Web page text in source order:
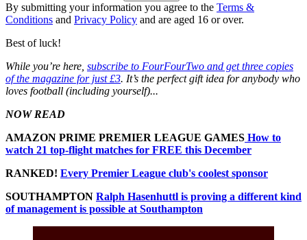
By submitting your information you agree to the Terms &
Conditions and Privacy Policy and are aged 16 or over.
Best of luck!
While you’re here, subscribe to FourFourTwo and get three copies
of the magazine for just £3. It’s the perfect gift idea for anybody who
loves football (including yourself)...
NOW READ
AMAZON PRIME PREMIER LEAGUE GAMES How to
watch 21 top-flight matches for FREE this December
RANKED! Every Premier League club's coolest sponsor
SOUTHAMPTON Ralph Hasenhuttl is proving a different kind
of management is possible at Southampton